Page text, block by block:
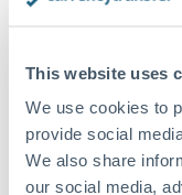
This website uses
We use cookies to
provide social
We also share
our social media,
University